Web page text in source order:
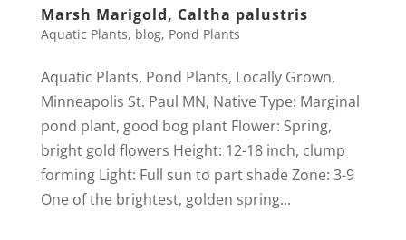
Marsh Marigold, Caltha palustris
Aquatic Plants, blog, Pond Plants
Aquatic Plants, Pond Plants, Locally Grown,
Minneapolis St. Paul MN, Native ​Type: Marginal
pond plant, good bog plant Flower: Spring,
bright gold flowers Height: 12-18 inch, clump
forming Light: Full sun to part shade Zone: 3-9
One of the brightest, golden spring...